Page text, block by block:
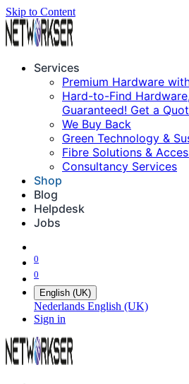
Skip to Content
Services
Premium Hardware
Hard-to-Find
Guaranteed! Get a
We Buy Back
Green Technology &
Fibre Solutions &
Consultancy Services
Shop
Blog
Helpdesk
Jobs
0
0
English (UK)
Nederlands English (UK)
Sign in